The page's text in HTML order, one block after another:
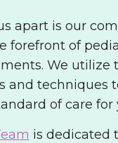
apart is our
forefront of
We utilize
and techniques
of care for
is dedicated